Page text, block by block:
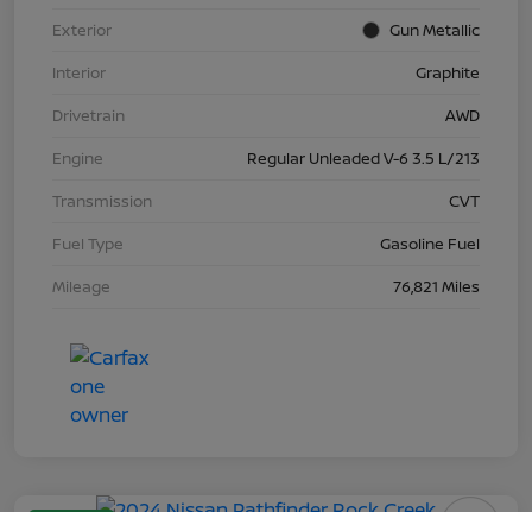
Exterior
Gun Metallic
Interior
Graphite
Drivetrain
AWD
Engine
Regular Unleaded V-6 3.5 L/213
Transmission
CVT
Fuel Type
Gasoline Fuel
Mileage
76,821 Miles